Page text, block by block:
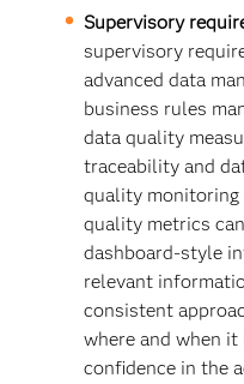
Supervisory
supervisory
advanced data
business rules
data quality
traceability and
quality monitoring
quality metrics
dashboard-style
relevant
consistent
where and when it
confidence in the